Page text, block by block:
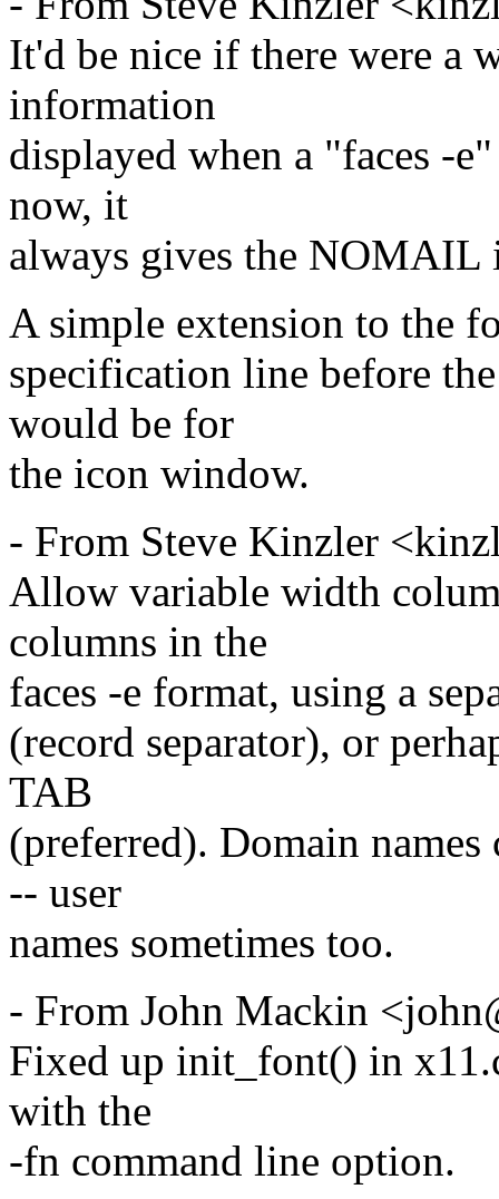
It'd be nice if there were a
information
displayed when a "faces -
now, it
always gives the NOMAIL
A simple extension to the
specification line before
would be for
the icon window.
- From Steve Kinzler
Allow variable width
columns in the
faces -e format, using a
(record separator), or
TAB
(preferred). Domain names
-- user
names sometimes too.
- From John Mackin
Fixed up init_font() in
with the
-fn command line option.